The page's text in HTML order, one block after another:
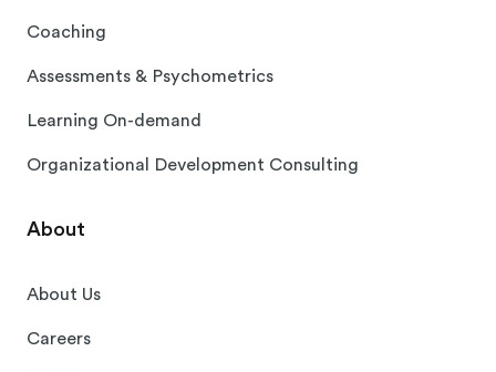
Coaching
Assessments & Psychometrics
Learning On-demand
Organizational Development Consulting
About
About Us
Careers